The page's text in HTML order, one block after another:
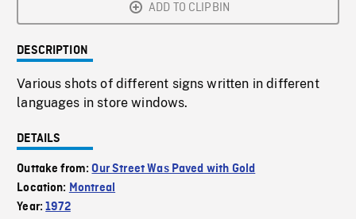
ADD TO CLIPBIN
DESCRIPTION
Various shots of different signs written in different
languages in store windows.
DETAILS
Outtake from:Our Street Was Paved with Gold
Location: Montreal
Year:1972